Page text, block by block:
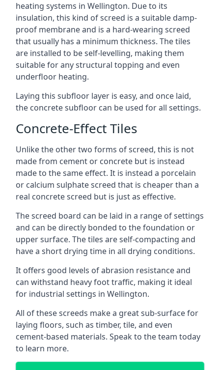
heating systems in Wellington. Due to its
insulation, this kind of screed is a suitable damp-
proof membrane and is a hard-wearing screed
that usually has a minimum thickness. The tiles
are installed to be self-levelling, making them
suitable for any structural topping and even
underfloor heating.
Laying this subfloor layer is easy, and once laid,
the concrete subfloor can be used for all settings.
Concrete-Effect Tiles
Unlike the other two forms of screed, this is not
made from cement or concrete but is instead
made to the same effect. It is instead a porcelain
or calcium sulphate screed that is cheaper than a
real concrete screed but is just as effective.
The screed board can be laid in a range of settings
and can be directly bonded to the foundation or
upper surface. The tiles are self-compacting and
have a short drying time in all drying conditions.
It offers good levels of abrasion resistance and
can withstand heavy foot traffic, making it ideal
for industrial settings in Wellington.
All of these screeds make a great sub-surface for
laying floors, such as timber, tile, and even
cement-based materials. Speak to the team today
to learn more.